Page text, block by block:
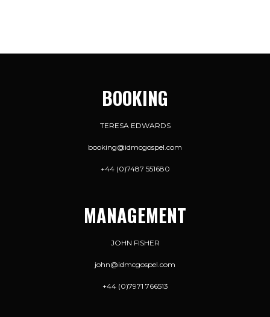
BOOKING
TERESA EDWARDS
booking@idmcgospel.com
+44 (0)7487 551680
MANAGEMENT
JOHN FISHER
john@idmcgospel.com
+44 (0)7971 766513